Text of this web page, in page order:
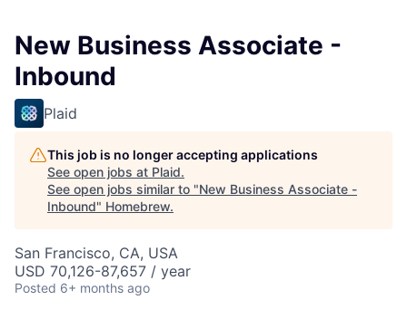
New Business Associate -
Inbound
Plaid
This job is no longer accepting applications
See open jobs at Plaid.
See open jobs similar to "New Business Associate -
Inbound" Homebrew.
San Francisco, CA, USA
USD 70,126-87,657 / year
Posted 6+ months ago